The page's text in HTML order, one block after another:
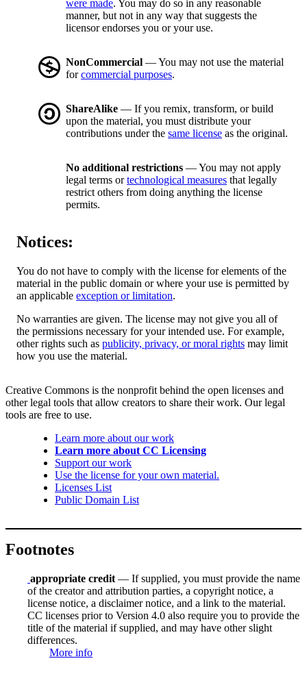
were made. You may do so in any reasonable
manner, but not in any way that suggests the
licensor endorses you or your use.
NonCommercial — You may not use the material
forcommercial purposes.
ShareAlike — If you remix, transform, or build
upon the material, you must distribute your
contributions under the same license as the original.
No additional restrictions — You may not apply
legal terms ortechnological measures that legally
restrict others from doing anything the license
permits.
Notices:
You do not have to comply with the license for elements of the
material in the public domain or where your use is permitted by
an applicable exception or limitation.
No warranties are given. The license may not give you all of
the permissions necessary for your intended use. For example,
other rights such as publicity, privacy, or moral rights may limit
how you use the material.
Creative Commons is the nonprofit behind the open licenses and
other legal tools that allow creators to share their work. Our legal
tools are free to use.
Learn more about our work
Learn more about CC Licensing
Support our work
Use the license for your own material.
Licenses List
Public Domain List
Footnotes
appropriate credit — If supplied, you must provide the name
of the creator and attribution parties, a copyright notice, a
license notice, a disclaimer notice, and a link to the material.
CC licenses prior to Version 4.0 also require you to provide the
title of the material if supplied, and may have other slight
differences.
More info